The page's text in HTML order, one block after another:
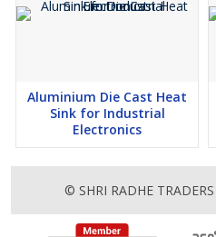
Aluminium Die Cast Heat
Sink for Industrial
Electronics
© SHRI RADHE